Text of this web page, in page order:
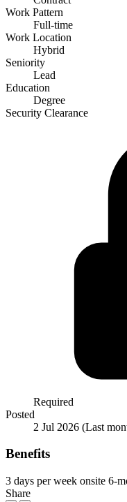
Work Pattern
Full-time
Work Location
Hybrid
Seniority
Lead
Education
Degree
Security Clearance
Required
Posted
2 Jul 2026 (Last
Benefits
3 days per week onsite 6-
Share